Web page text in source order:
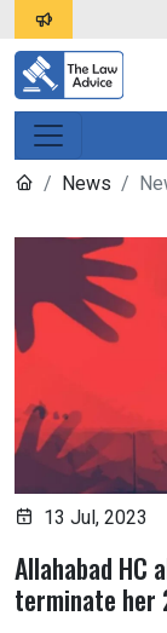
News
13 Jul, 2023
Allahabad HC
terminate her